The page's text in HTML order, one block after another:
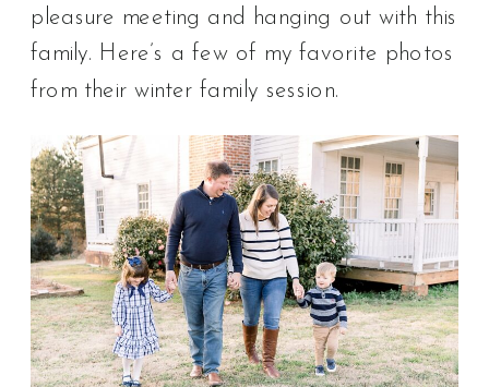
pleasure meeting and hanging out with this
family. Here’s a few of my favorite photos
from their winter family session.